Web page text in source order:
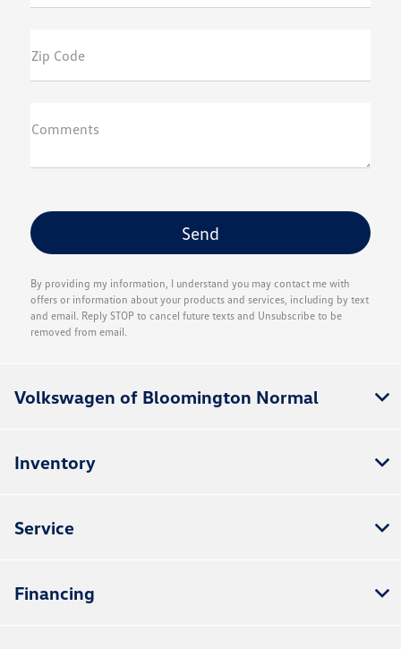
Zip Code
Comments
By providing my information, I understand you may contact me with
offers or information about your products and services, including by text
and email. Reply STOP to cancel future texts and Unsubscribe to be
removed from email.
Volkswagen of Bloomington Normal
Inventory
Service
Financing